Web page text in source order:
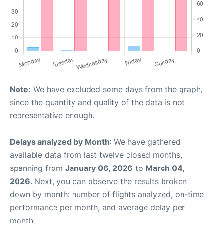
Note: We have excluded some days from the graph,
since the quantity and quality of the data is not
representative enough.
Delays analyzed by Month: We have gathered
available data from last twelve closed months,
spanning from January 06, 2026 to March 04,
2026. Next, you can observe the results broken
down by month: number of flights analyzed, on-time
performance per month, and average delay per
month.